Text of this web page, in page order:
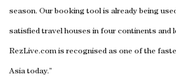
season. Our booking tool is already being
satisfied travel houses in four continents and
RezLive.com is recognised as one of the
Asia today.”